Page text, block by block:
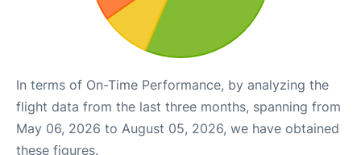
In terms of On-Time Performance, by analyzing the
flight data from the last three months, spanning from
May 06, 2026 to August 05, 2026, we have obtained
these figures.